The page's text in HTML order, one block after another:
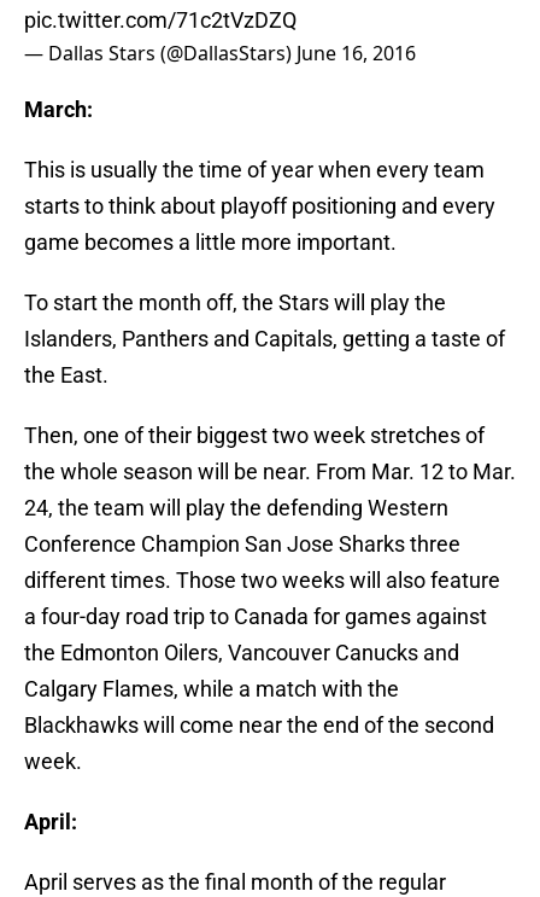
pic.twitter.com/71c2tVzDZQ
— Dallas Stars (@DallasStars) June 16, 2016
March:
This is usually the time of year when every team
starts to think about playoff positioning and every
game becomes a little more important.
To start the month off, the Stars will play the
Islanders, Panthers and Capitals, getting a taste of
the East.
Then, one of their biggest two week stretches of
the whole season will be near. From Mar. 12 to Mar.
24, the team will play the defending Western
Conference Champion San Jose Sharks three
different times. Those two weeks will also feature
a four-day road trip to Canada for games against
the Edmonton Oilers, Vancouver Canucks and
Calgary Flames, while a match with the
Blackhawks will come near the end of the second
week.
April:
April serves as the final month of the regular